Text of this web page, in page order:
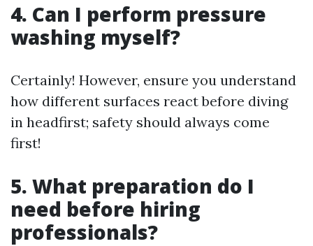
4. Can I perform pressure
washing myself?
Certainly! However, ensure you understand
how different surfaces react before diving
in headfirst; safety should always come
first!
5. What preparation do I
need before hiring
professionals?